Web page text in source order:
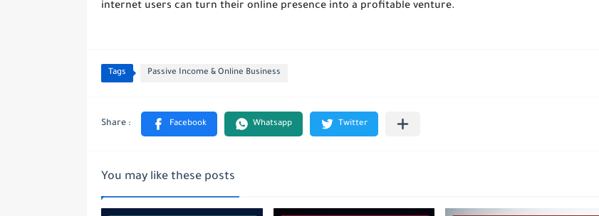
internet users can turn their online presence into a profitable venture.
Tags Passive Income & Online Business
You may like these posts